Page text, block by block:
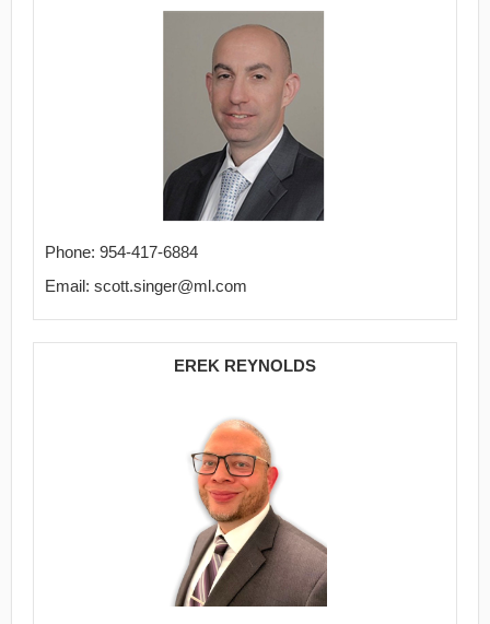
Phone: 954-417-6884
Email: scott.singer@ml.com
EREK REYNOLDS